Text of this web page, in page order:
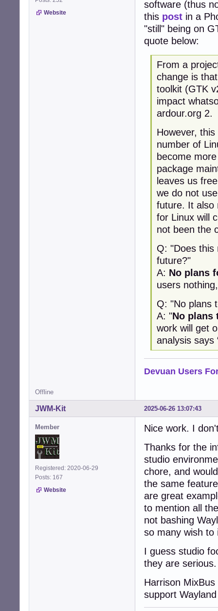
Website
software (thus
this post in a
"still" being on
quote below:
From a
change is
toolkit (GTK
impact
ardour.org 2.
However,
number of
become
package
leaves us
we do not
future. It also
for Linux will
not been the
Q: "Does this
future?"
A: No plans
users
Q: "No plans
A: "No plans
work will get
analysis says
Devuan Users
Offline
2025-06-26 13:07:43
JWM-Kit
Member
Registered: 2020-06-29
Posts: 167
Website
Nice work. I
Thanks for the
studio
chore, and
the same
are great
to mention all
not bashing
so many wish to
I guess studio
they are serious.
Harrison
support Wayland